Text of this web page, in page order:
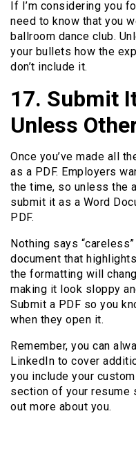
If I’m considering you
need to know that you
ballroom dance club.
your bullets how the
don’t include it.
17. Submit
Unless
Once you’ve made all
as a PDF. Employers
the time, so unless the
submit it as a Word
PDF.
Nothing says
document that
the formatting will
making it look sloppy
Submit a PDF so you
when they open it.
Remember, you can
LinkedIn to cover
you include your
section of your resume
out more about you.